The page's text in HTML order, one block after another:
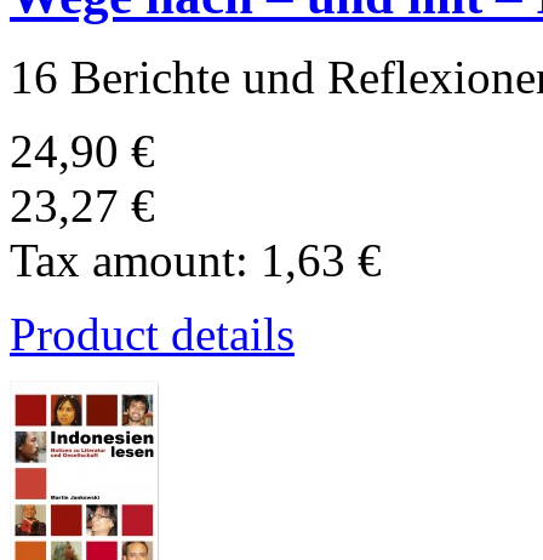
16 Berichte und
24,90 €
23,27 €
Tax amount: 1,63 €
Product details